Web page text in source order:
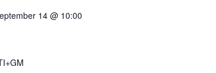
14 @ 10:00